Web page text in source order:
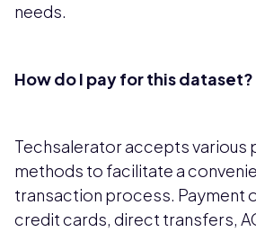
needs.
How do I pay for this dataset?
Techsalerator accepts various
methods to facilitate a
transaction process. Payment
credit cards, direct transfers,